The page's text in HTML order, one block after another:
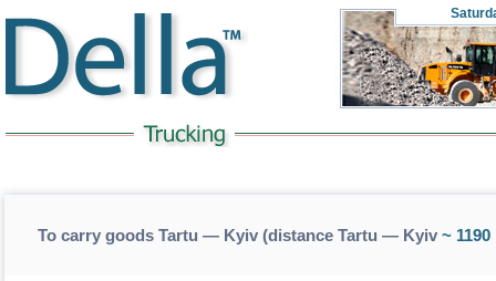
To carry goods Tartu — Kyiv (distance Tartu — Kyiv~ 1190